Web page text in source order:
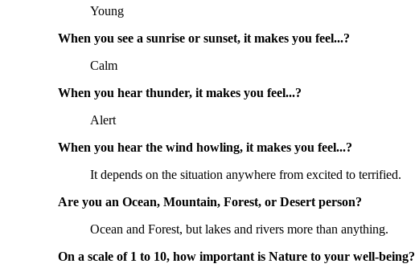
Young
When you see a sunrise or sunset, it makes you feel...?
Calm
When you hear thunder, it makes you feel...?
Alert
When you hear the wind howling, it makes you feel...?
It depends on the situation anywhere from excited to terrified.
Are you an Ocean, Mountain, Forest, or Desert person?
Ocean and Forest, but lakes and rivers more than anything.
On a scale of 1 to 10, how important is Nature to your well-being?